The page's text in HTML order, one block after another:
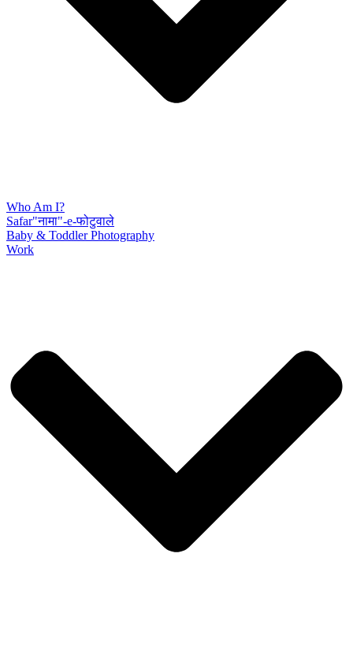
Who Am I?
Safar"नामा"-e-फोटुवाले
Baby & Toddler Photography
Work